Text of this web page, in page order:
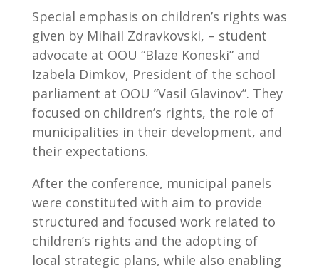
Special emphasis on children’s rights was
given by Mihail Zdravkovski, – student
advocate at OOU “Blaze Koneski” and
Izabela Dimkov, President of the school
parliament at OOU “Vasil Glavinov”. They
focused on children’s rights, the role of
municipalities in their development, and
their expectations.
After the conference, municipal panels
were constituted with aim to provide
structured and focused work related to
children’s rights and the adopting of
local strategic plans, while also enabling